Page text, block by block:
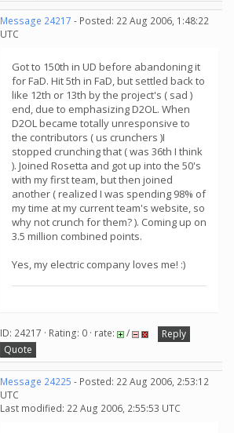
Message 24217 - Posted: 22 Aug 2006, 1:48:22
UTC
Got to 150th in UD before abandoning it
for FaD. Hit 5th in FaD, but settled back to
like 12th or 13th by the project's ( sad )
end, due to emphasizing D2OL. When
D2OL became totally unresponsive to
the contributors ( us crunchers )I
stopped crunching that ( was 36th I think
). Joined Rosetta and got up into the 50's
with my first team, but then joined
another ( realized I was spending 98% of
my time at my current team's website, so
why not crunch for them? ). Coming up on
3.5 million combined points.
Yes, my electric company loves me! :)
ID: 24217 · Rating: 0 · rate: /
Reply
Quote
Message 24225 - Posted: 22 Aug 2006, 2:53:12
UTC
Last modified: 22 Aug 2006, 2:55:53 UTC